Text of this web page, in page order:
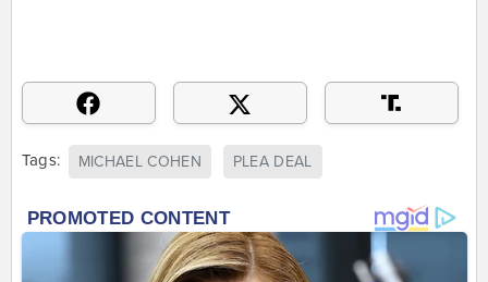
Tags: MICHAEL COHEN PLEA DEAL